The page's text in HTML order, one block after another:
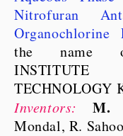
Nitrofuran
Organochlorine
the name
TECHNOLOGY
Inventors: M.
Mondal, R. Sahoo